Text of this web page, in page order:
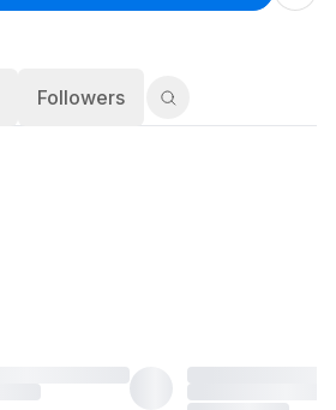
Followers